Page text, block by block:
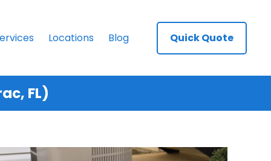
Locations Blog Quick Quote
FL)